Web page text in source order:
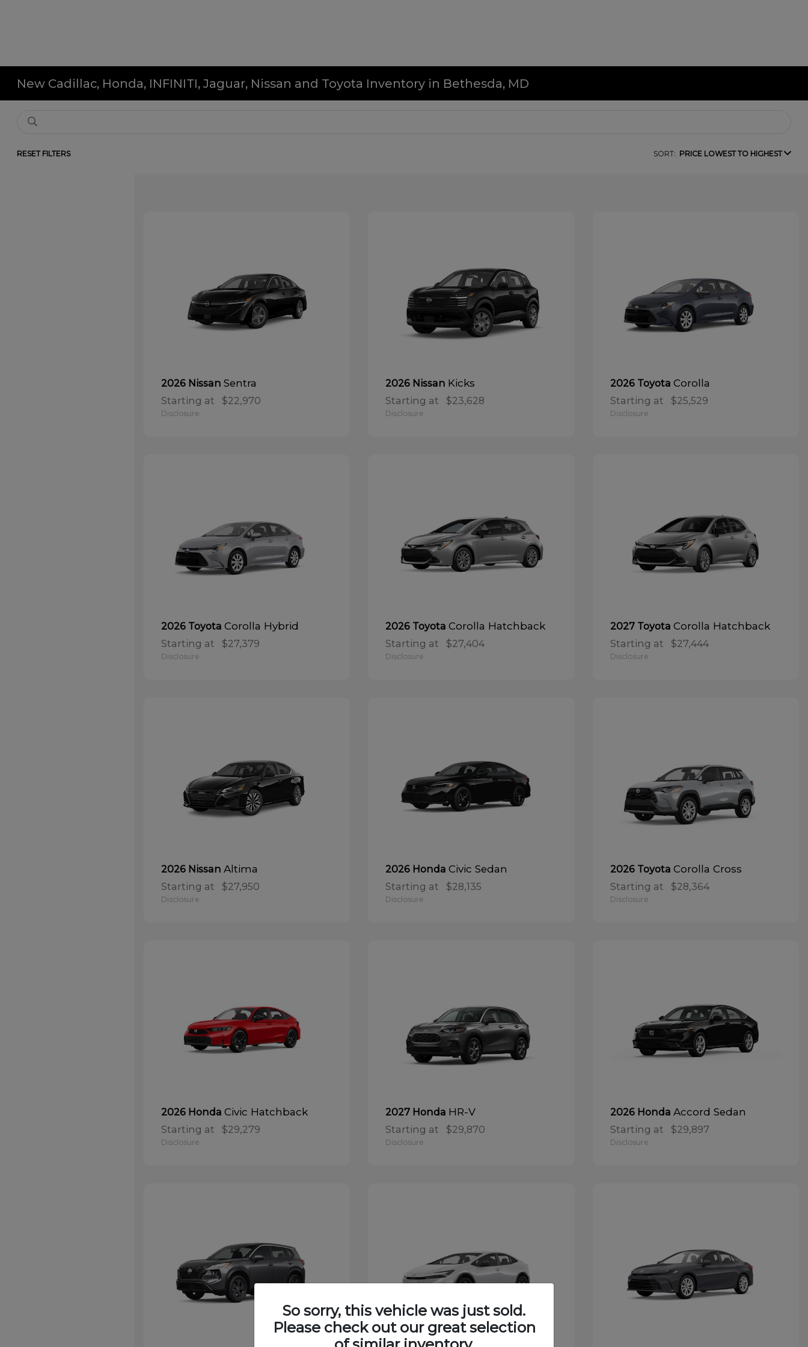
New Cadillac, Honda, INFINITI, Jaguar, Nissan and Toyota Inventory in Bethesda, MD
RESET FILTERS SORT: PRICE LOWEST TO HIGHEST
2026 Nissan Sentra
Starting at $22,970
Disclosure
2026 Nissan Kicks
Starting at $23,628
Disclosure
2026 Toyota Corolla
Starting at $25,529
Disclosure
2026 Toyota Corolla Hybrid
Starting at $27,379
Disclosure
2026 ToyotaCorolla Hatchback
Starting at $27,404
Disclosure
2027 Toyota Corolla Hatchback
Starting at $27,444
Disclosure
2026 Nissan Altima
Starting at $27,950
Disclosure
2026 HondaCivic Sedan
Starting at $28,135
Disclosure
2026 Toyota Corolla Cross
Starting at $28,364
Disclosure
2026 Honda Civic Hatchback
Starting at $29,279
Disclosure
2027 Honda HR-V
Starting at $29,870
Disclosure
2026 Honda Accord Sedan
Starting at $29,897
Disclosure
So sorry, this vehicle was just sold.
Please check out our great selection